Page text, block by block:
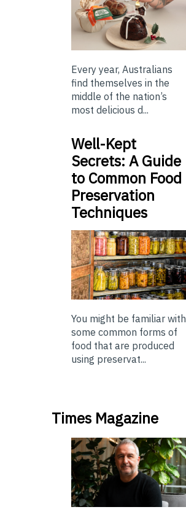
Every year, Australians
find themselves in the
middle of the nation’s
most delicious d...
Well-Kept
Secrets: A Guide
to Common Food
Preservation
Techniques
You might be familiar with
some common forms of
food that are produced
using preservat...
Times Magazine